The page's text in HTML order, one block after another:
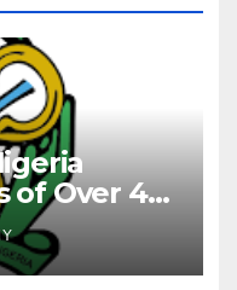
of Over 40